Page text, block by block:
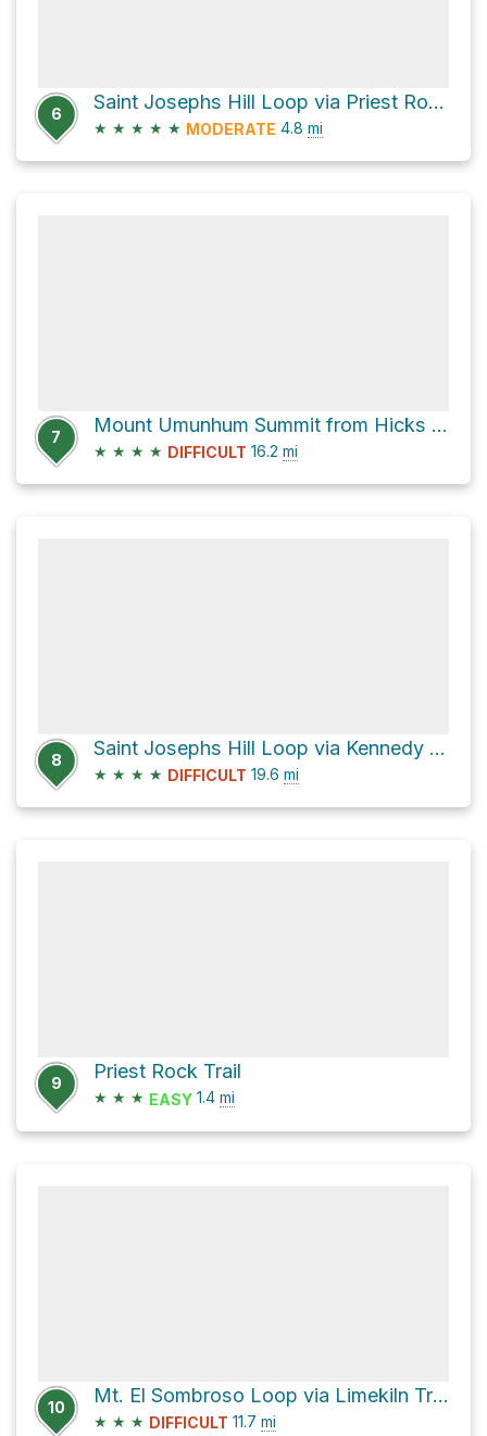
6
Saint Josephs Hill Loop via Priest Rock Trail and Limekiln Trail
★ ★ ★ ★ ★ MODERATE 4.8 mi
7
Mount Umunhum Summit from Hicks Road
★ ★ ★ ★ DIFFICULT 16.2 mi
8
Saint Josephs Hill Loop via Kennedy Trail
★ ★ ★ ★ DIFFICULT 19.6 mi
9
Priest Rock Trail
★ ★ ★ EASY 1.4 mi
10
Mt. El Sombroso Loop via Limekiln Trail and Priest Rock Trail
★ ★ ★ DIFFICULT 11.7 mi